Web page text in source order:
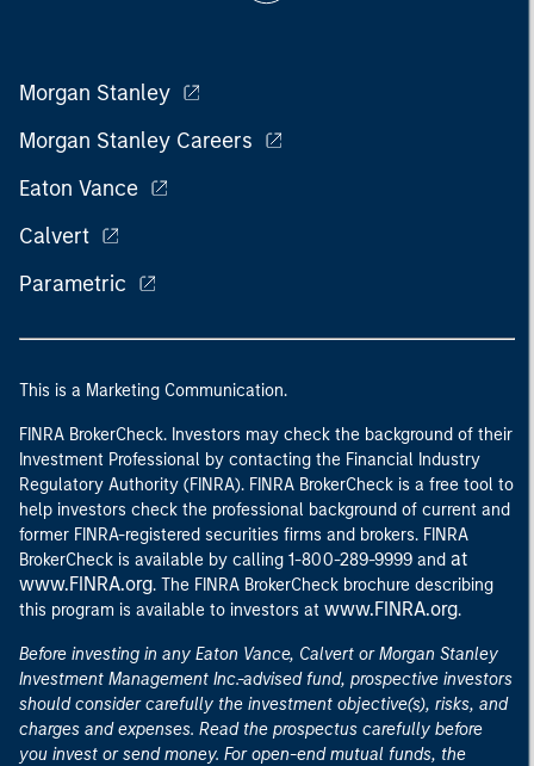
Morgan Stanley
Morgan Stanley Careers
Eaton Vance
Calvert
Parametric
This is a Marketing Communication.
FINRA BrokerCheck. Investors may check the background of their
Investment Professional by contacting the Financial Industry
Regulatory Authority (FINRA). FINRA BrokerCheck is a free tool to
help investors check the professional background of current and
former FINRA-registered securities firms and brokers. FINRA
BrokerCheck is available by calling 1-800-289-9999 and at
www.FINRA.org. The FINRA BrokerCheck brochure describing
this program is available to investors at www.FINRA.org.
Before investing in any Eaton Vance, Calvert or Morgan Stanley
Investment Management Inc.-advised fund, prospective investors
should consider carefully the investment objective(s), risks, and
charges and expenses. Read the prospectus carefully before
you invest or send money. For open-end mutual funds, the